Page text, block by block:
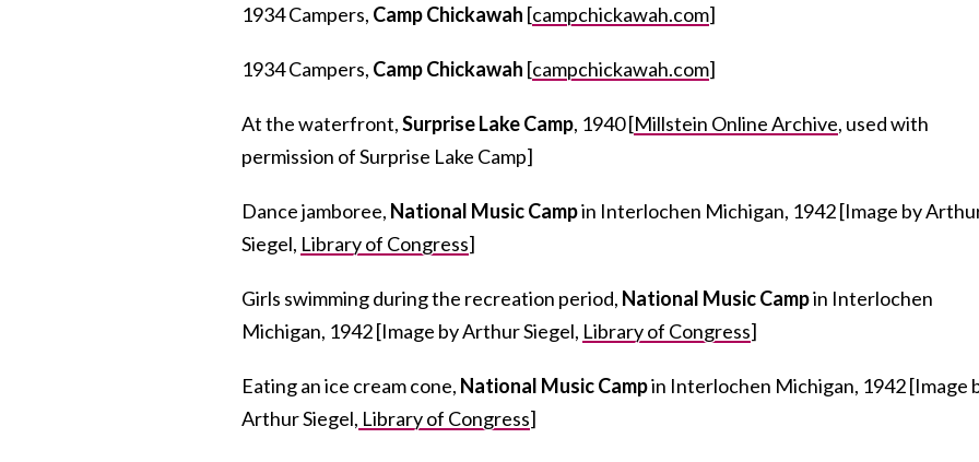
1934 Campers, Camp Chickawah [campchickawah.com]
1934 Campers, Camp Chickawah [campchickawah.com]
At the waterfront,Surprise Lake Camp, 1940 [Millstein Online Archive, used with
permission of Surprise Lake Camp]
Dance jamboree, National Music Campin Interlochen Michigan, 1942 [Image by
Siegel, Library of Congress]
Girls swimming during the recreation period, National Music Campin Interlochen
Michigan, 1942 [Image by Arthur Siegel, Library of Congress]
Eating an ice cream cone, National Music Campin Interlochen Michigan, 1942 [Image
Arthur Siegel, Library of Congress]